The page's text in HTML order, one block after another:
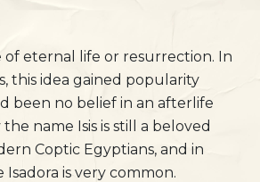
of eternal life or resurrection. In
this idea gained popularity
been no belief in an afterlife
name Isis is still a beloved
Coptic Egyptians, and in
is very common.